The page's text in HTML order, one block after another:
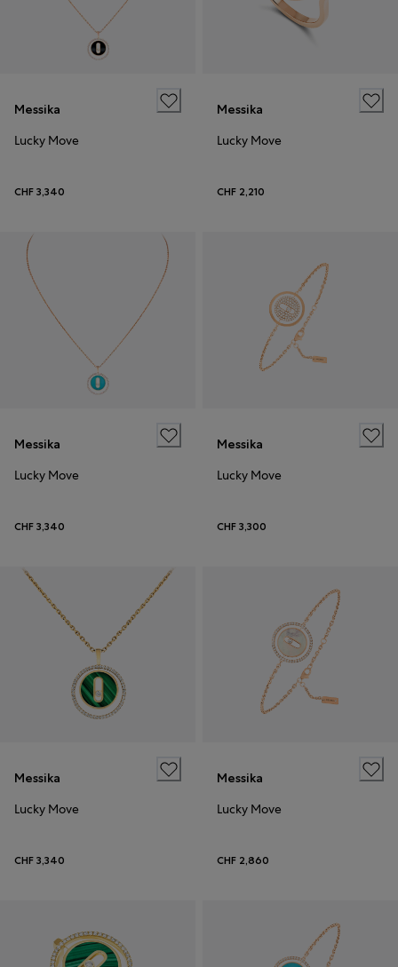
Messika
Lucky Move
CHF 3,340
Messika
Lucky Move
CHF 2,210
Messika
Lucky Move
CHF 3,340
Messika
Lucky Move
CHF 3,300
Messika
Lucky Move
CHF 3,340
Messika
Lucky Move
CHF 2,860